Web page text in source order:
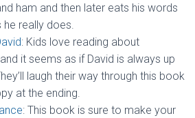
ham and then later eats his words
really does.
: Kids love reading about
it seems as if David is always up
laugh their way through this book
at the ending.
: This book is sure to make your